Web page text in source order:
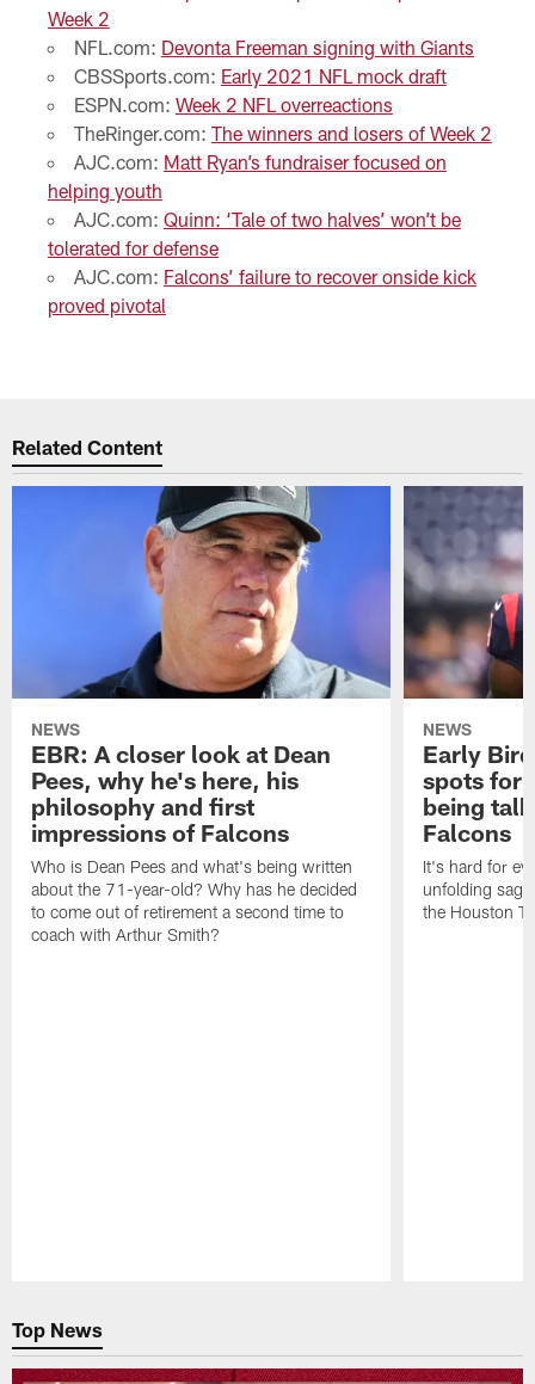
Week 2
NFL.com: Devonta Freeman signing with Giants
CBSSports.com: Early 2021 NFL mock draft
ESPN.com: Week 2 NFL overreactions
TheRinger.com: The winners and losers of Week 2
AJC.com: Matt Ryan’s fundraiser focused on
helping youth
AJC.com: Quinn: ‘Tale of two halves’ won’t be
tolerated for defense
AJC.com: Falcons’ failure to recover onside kick
proved pivotal
Related Content
NEWS
EBR: A closer look at Dean
Pees, why he's here, his
philosophy and first
impressions of Falcons
Who is Dean Pees and what's being written
about the 71-year-old? Why has he decided
to come out of retirement a second time to
coach with Arthur Smith?
NEWS
Early
spots for
being
Falcons
It's hard for
unfolding
the Houston
Top News